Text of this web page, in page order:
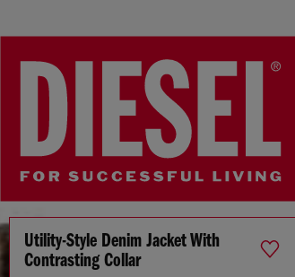
Utility-Style Denim Jacket With
Contrasting Collar